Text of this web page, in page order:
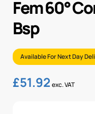
Fem 60°
Bsp
Available For Next Day
£51.92 exc. VAT